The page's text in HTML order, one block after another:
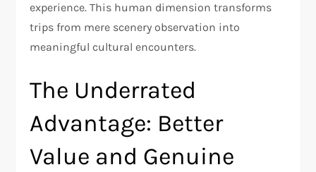
experience. This human dimension transforms
trips from mere scenery observation into
meaningful cultural encounters.​
The Underrated
Advantage: Better
Value and Genuine